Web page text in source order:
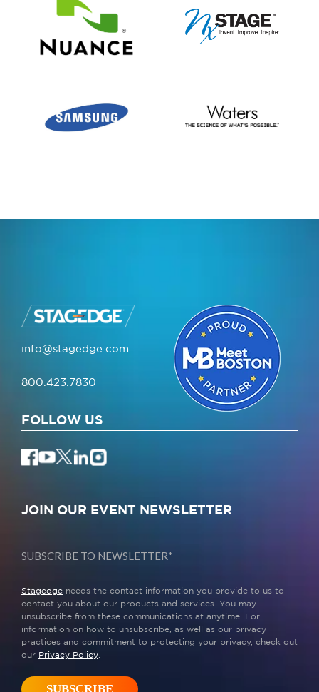
info@stagedge.com
800.423.7830
FOLLOW US
JOIN OUR EVENT NEWSLETTER
Stagedge needs the contact information you provide to us to
contact you about our products and services. You may
unsubscribe from these communications at anytime. For
information on how to unsubscribe, as well as our privacy
practices and commitment to protecting your privacy, check out
our Privacy Policy